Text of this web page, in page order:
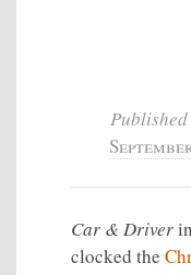
Published
Car & Driver
clocked the